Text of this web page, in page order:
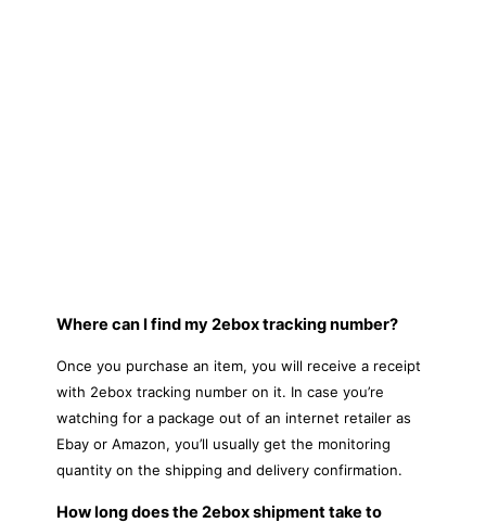
Where can I find my 2ebox tracking number?
Once you purchase an item, you will receive a receipt
with 2ebox tracking number on it. In case you’re
watching for a package out of an internet retailer as
Ebay or Amazon, you’ll usually get the monitoring
quantity on the shipping and delivery confirmation.
How long does the 2ebox shipment take to